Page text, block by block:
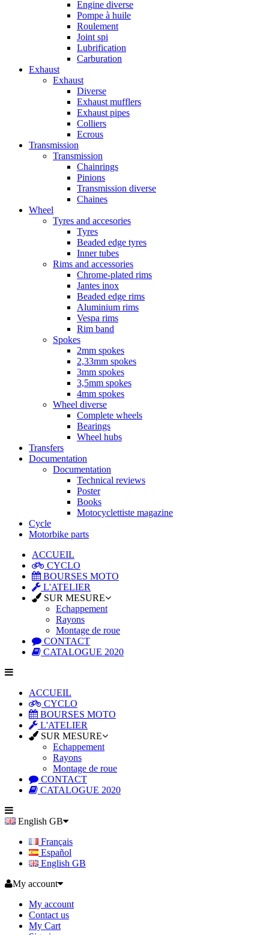
Engine diverse
Pompe à huile
Roulement
Joint spi
Lubrification
Carburation
Exhaust
Exhaust
Diverse
Exhaust mufflers
Exhaust pipes
Colliers
Ecrous
Transmission
Transmission
Chainrings
Pinions
Transmission diverse
Chaines
Wheel
Tyres and accesories
Tyres
Beaded edge tyres
Inner tubes
Rims and accessories
Chrome-plated rims
Jantes inox
Beaded edge rims
Aluminium rims
Vespa rims
Rim band
Spokes
2mm spokes
2,33mm spokes
3mm spokes
3,5mm spokes
4mm spokes
Wheel diverse
Complete wheels
Bearings
Wheel hubs
Transfers
Documentation
Documentation
Technical reviews
Poster
Books
Motocyclettiste magazine
Cycle
Motorbike parts
ACCUEIL
CYCLO
BOURSES MOTO
L'ATELIER
SUR MESURE
Echappement
Rayons
Montage de roue
CONTACT
CATALOGUE 2020
ACCUEIL
CYCLO
BOURSES MOTO
L'ATELIER
SUR MESURE
Echappement
Rayons
Montage de roue
CONTACT
CATALOGUE 2020
English GB
Français
Español
English GB
My account
My account
Contact us
My Cart